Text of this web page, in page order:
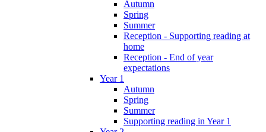
Autumn
Spring
Summer
Reception - Supporting reading at
home
Reception - End of year
expectations
Year 1
Autumn
Spring
Summer
Supporting reading in Year 1